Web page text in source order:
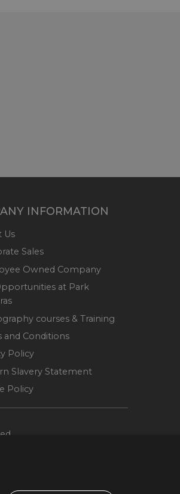
INFORMATION
Us
Sales
Owned Company
at Park
courses & Training
and Conditions
Policy
Slavery Statement
Policy